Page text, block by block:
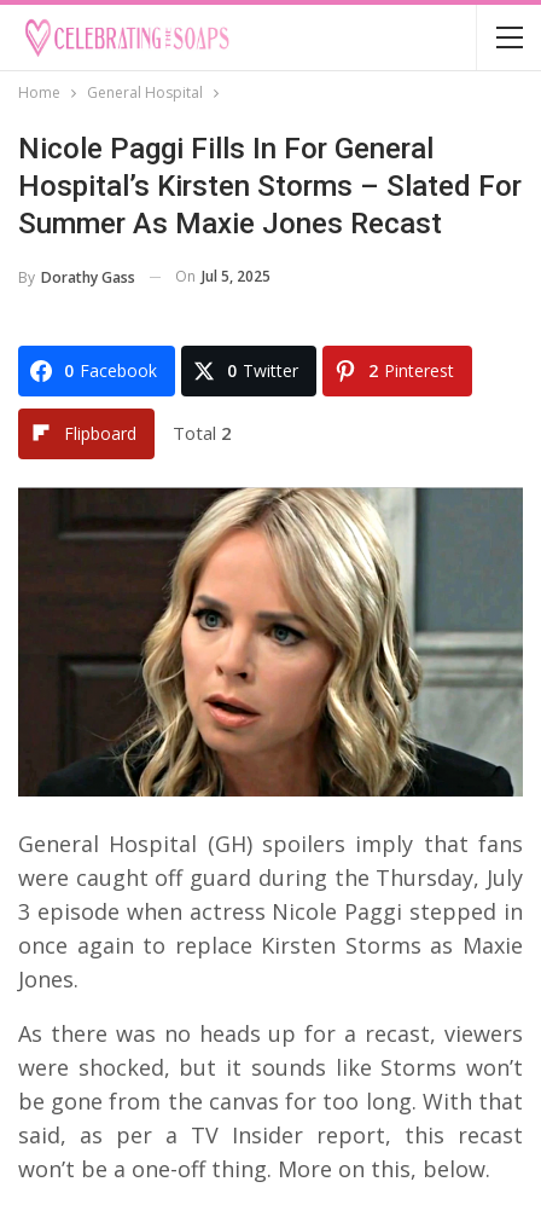
Home General Hospital
Nicole Paggi Fills In For General
Hospital’s Kirsten Storms – Slated For
Summer As Maxie Jones Recast
By Dorathy Gass On Jul 5, 2025
0 Facebook 0 Twitter 2 Pinterest
Flipboard Total 2
General Hospital (GH) spoilers imply that fans
were caught off guard during the Thursday, July
3 episode when actress Nicole Paggi stepped in
once again to replace Kirsten Storms as Maxie
Jones.
As there was no heads up for a recast, viewers
were shocked, but it sounds like Storms won’t
be gone from the canvas for too long. With that
said, as per a TV Insider report, this recast
won’t be a one-off thing. More on this, below.